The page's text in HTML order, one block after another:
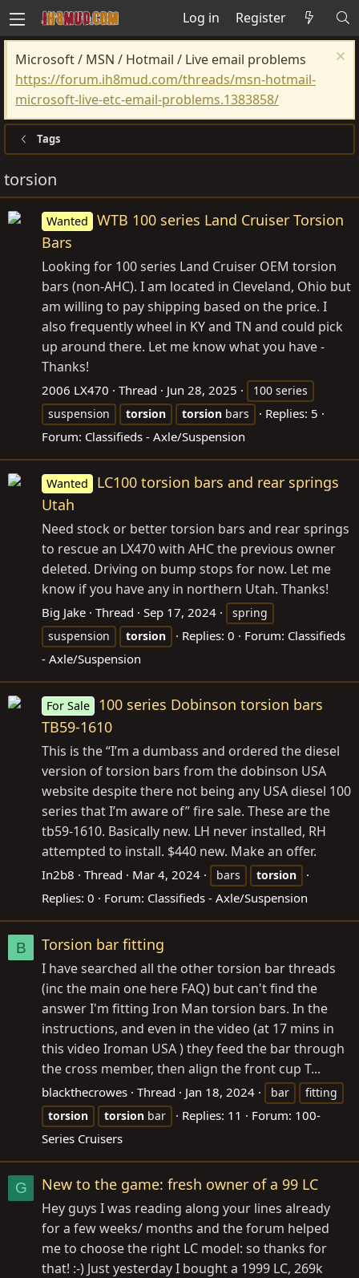
Log in Register
Microsoft / MSN / Hotmail / Live email problems
https://forum.ih8mud.com/threads/msn-hotmail-
microsoft-live-etc-email-problems.1383858/
Tags
torsion
Wanted
WTB 100 series Land Cruiser Torsion
Bars
Looking for 100 series Land Cruiser OEM torsion
bars (non-AHC). I am located in Cleveland, Ohio but
am willing to pay shipping based on the price. I
also frequently wheel in KY and TN and could pick
up around there. Let me know what you have -
Thanks!
2006 LX470 Thread Jun 28, 2025
100 series
suspension
torsion torsion bars
Replies: 5
Forum: Classifieds - Axle/Suspension
Wanted
LC100 torsion bars and rear springs
Utah
Need stock or better torsion bars and rear springs
to rescue an LX470 with AHC the previous owner
deleted. Driving on bump stops for now. Let me
know if you have any in northern Utah. Thanks!
Big Jake Thread Sep 17, 2024
spring
suspension
torsion Replies: 0 Forum: Classifieds
- Axle/Suspension
For Sale
100 series Dobinson torsion bars
TB59-1610
This is the “I’m a dumbass and ordered the diesel
version of torsion bars from the dobinson USA
website despite there not being any USA diesel 100
series that I’m aware of” fire sale. These are the
tb59-1610. Basically new. LH never installed, RH
attempted to install. $440 new. Make an offer.
In2b8 Thread Mar 4, 2024 bars torsion
Replies: 0 Forum: Classifieds - Axle/Suspension
B Torsion bar fitting
I have searched all the other torsion bar threads
(inc the main one here FAQ) but can't find the
answer I'm fitting Iron Man torsion bars. In the
instructions, and even in the video (at 17 mins in
this video Iroman USA ) they feed the bar through
the cross member, then align the front cup T...
blackthecrowes Thread Jan 18, 2024 bar
fitting
torsion
torsion bar Replies: 11 Forum: 100-
Series Cruisers
G New to the game: fresh owner of a 99 LC
Hey guys I was reading along your lines already
for a few weeks/ months and the forum helped
me to choose the right LC model: so thanks for
that! :-) Just yesterday I bought a 1999 LC, 269k